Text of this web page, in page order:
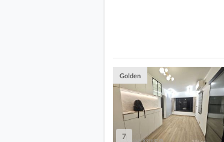
7
Golden